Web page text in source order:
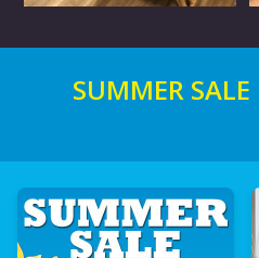
SUMMER SALE